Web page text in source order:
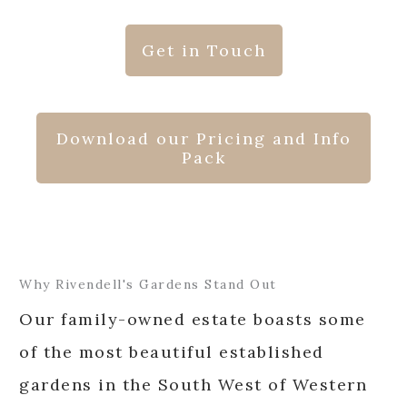
Get in Touch
Download our Pricing and Info
Pack
Why Rivendell's Gardens Stand Out
Our family-owned estate boasts some
of the most beautiful established
gardens in the South West of Western